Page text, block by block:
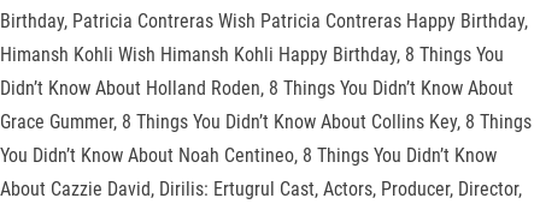
Birthday, Patricia Contreras Wish Patricia Contreras Happy Birthday,
Himansh Kohli Wish Himansh Kohli Happy Birthday, 8 Things You
Didn’t Know About Holland Roden, 8 Things You Didn’t Know About
Grace Gummer, 8 Things You Didn’t Know About Collins Key, 8 Things
You Didn’t Know About Noah Centineo, 8 Things You Didn’t Know
About Cazzie David, Dirilis: Ertugrul Cast, Actors, Producer, Director,